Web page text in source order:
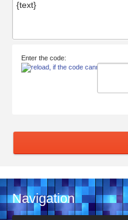
Enter the code:
Navigation